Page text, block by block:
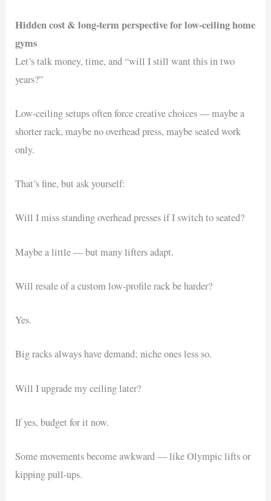
Hidden cost & long-term perspective for low-ceiling home
gyms
Let’s talk money, time, and “will I still want this in two
years?”
Low-ceiling setups often force creative choices — maybe a
shorter rack, maybe no overhead press, maybe seated work
only.
That’s fine, but ask yourself:
Will I miss standing overhead presses if I switch to seated?
Maybe a little — but many lifters adapt.
Will resale of a custom low-profile rack be harder?
Yes.
Big racks always have demand; niche ones less so.
Will I upgrade my ceiling later?
If yes, budget for it now.
Some movements become awkward — like Olympic lifts or
kipping pull-ups.